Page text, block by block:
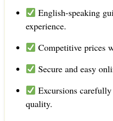
English-speaking
experience.
Competitive prices
Secure and easy
Excursions
quality.